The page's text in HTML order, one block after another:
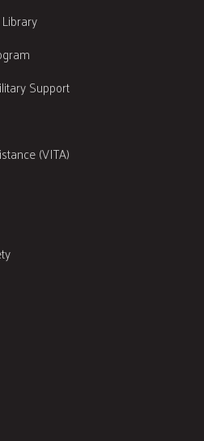
Support
(VITA)